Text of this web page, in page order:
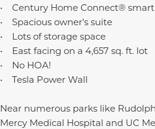
• Century Home Connect®
• Spacious owner's suite
• Lots of storage space
• East facing on a 4,657 sq. ft. lot
• No HOA!
• Tesla Power Wall
Near numerous parks like
Mercy Medical Hospital and UC